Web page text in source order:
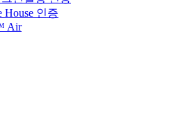
House 인증
Air